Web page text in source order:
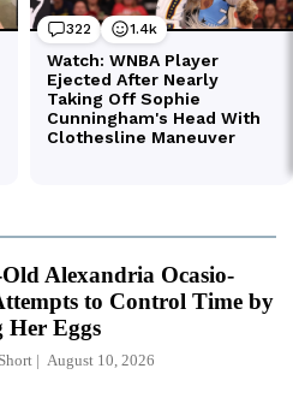
Alexandria Ocasio-
to Control Time by
Her Eggs
August 10, 2026